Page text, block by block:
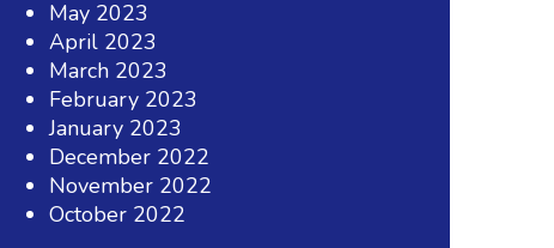
May 2023
April 2023
March 2023
February 2023
January 2023
December 2022
November 2022
October 2022